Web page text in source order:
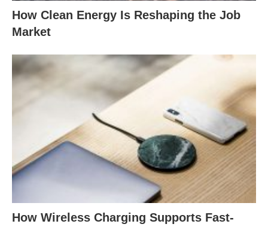
How Clean Energy Is Reshaping the Job
Market
How Wireless Charging Supports Fast-